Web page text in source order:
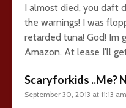
I almost died, you daft
the warnings! I was
retarded tuna! God! Im
Amazon. At lease I’ll
Scaryforkids ..Me?
September 30, 2013 at 11:13 am